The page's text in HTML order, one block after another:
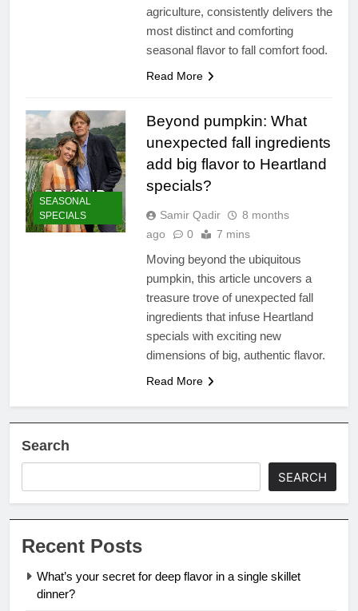
agriculture, consistently delivers the
most distinct and comforting
seasonal flavor to fall comfort food.
Read More
SEASONAL
SPECIALS
Beyond pumpkin: What
unexpected fall ingredients
add big flavor to Heartland
specials?
Samir Qadir
8 months
ago
0 7 mins
Moving beyond the ubiquitous
pumpkin, this article uncovers a
treasure trove of unexpected fall
ingredients that infuse Heartland
specials with exciting new
dimensions of big, authentic flavor.
Read More
Search
SEARCH
Recent Posts
What’s your secret for deep flavor in a single skillet
dinner?